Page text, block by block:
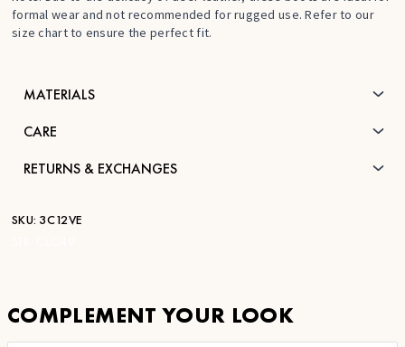
formal wear and not recommended for rugged use. Refer to our
size chart to ensure the perfect fit.
MATERIALS
CARE
RETURNS & EXCHANGES
SKU: 3C12VE
COMPLEMENT YOUR LOOK